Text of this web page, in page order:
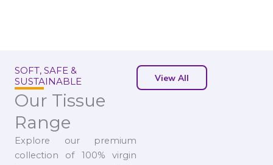
SOFT, SAFE &
SUSTAINABLE
Our Tissue
Range
Explore our premium
collection of 100% virgin
View All